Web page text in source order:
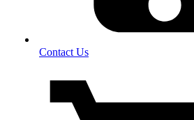
Contact Us